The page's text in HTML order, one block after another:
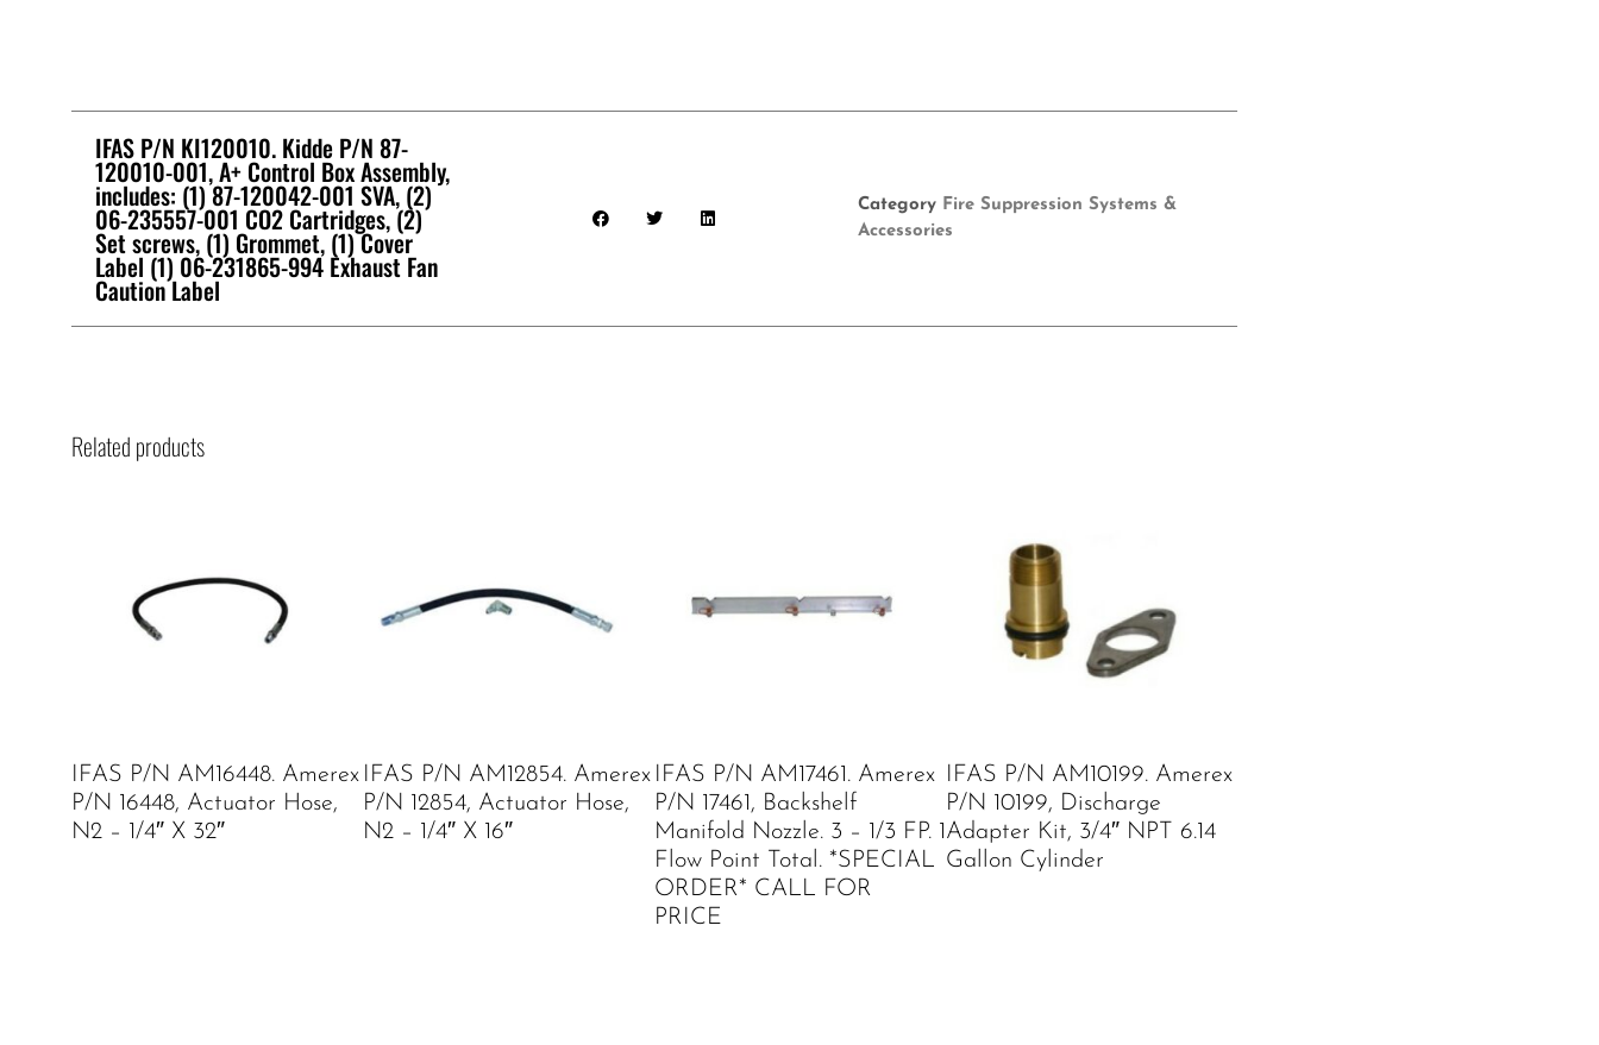
IFAS P/N KI120010. Kidde P/N 87-
120010-001, A+ Control Box Assembly,
includes: (1) 87-120042-001 SVA, (2)
06-235557-001 CO2 Cartridges, (2)
Set screws, (1) Grommet, (1) Cover
Label (1) 06-231865-994 Exhaust Fan
Caution Label
Category Fire Suppression Systems &
Accessories
Related products
IFAS P/N AM16448. Amerex
P/N 16448, Actuator Hose,
N2 – 1/4″ X 32″
IFAS P/N AM12854. Amerex
P/N 12854, Actuator Hose,
N2 – 1/4″ X 16″
IFAS P/N AM17461. Amerex
P/N 17461, Backshelf
Manifold Nozzle. 3 – 1/3 FP. 1
Flow Point Total. *SPECIAL
ORDER* CALL FOR
PRICE
IFAS P/N AM10199. Amerex
P/N 10199, Discharge
Adapter Kit, 3/4″ NPT 6.14
Gallon Cylinder